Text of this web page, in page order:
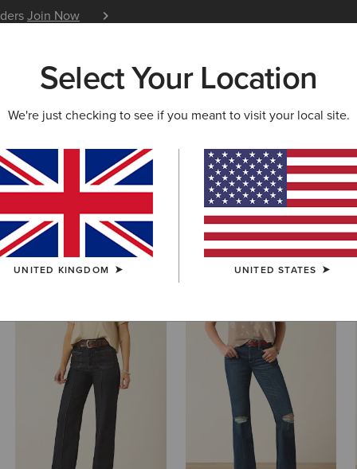
Join Now
& FEATURED ARIAT LIFE OUTLET
Shorts
Select Your Location
We're just checking to see if you meant to visit your local site.
UNITED KINGDOM UNITED STATES